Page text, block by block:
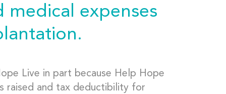
medical expenses
Live in part because Help Hope
raised and tax deductibility for